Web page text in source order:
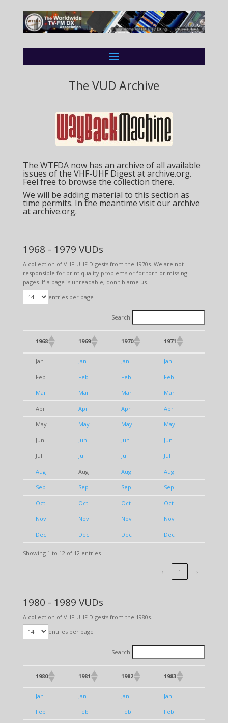
The VUD Archive
The WTFDA now has an archive of all available
issues of the VHF-UHF Digest at archive.org.
Feel free to browse the collection there.
We will be adding material to this section as
time permits. In the meantime visit our archive
atarchive.org.
1968 - 1979 VUDs
A collection of VHF-UHF Digests from the 1970s. We are not
responsible for print quality problems or for torn or missing
pages. If a page is unreadable, don't blame us.
entries per page
Search:
1968 1969 1970 1971
1968 1969 1970 1971
Jan Jan Jan Jan
Feb Feb Feb Feb
Mar Mar Mar Mar
Apr Apr Apr Apr
May May May May
Jun Jun Jun Jun
Jul Jul Jul Jul
Aug Aug Aug Aug
Sep Sep Sep Sep
Oct Oct Oct Oct
Nov Nov Nov Nov
Dec Dec Dec Dec
Showing 1 to 12 of 12 entries
‹ 1 ›
1980 - 1989 VUDs
A collection of VHF-UHF Digests from the 1980s.
entries per page
Search:
1980 1981 1982 1983
1980 1981 1982 1983
Jan Jan Jan Jan
Feb Feb Feb Feb